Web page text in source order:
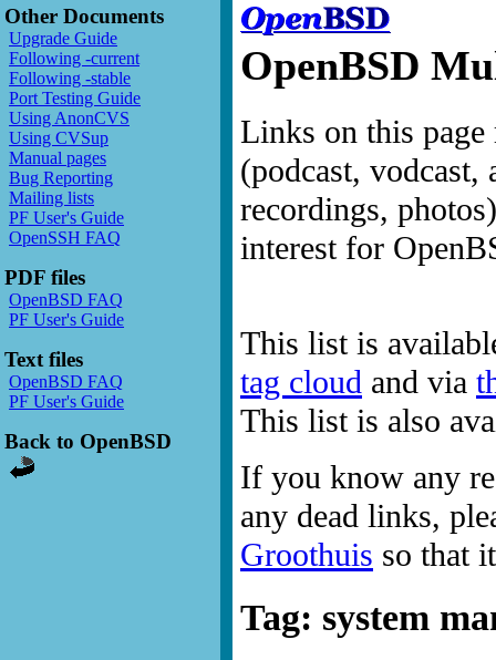
Other Documents
Upgrade Guide
Following -current
Following -stable
Port Testing Guide
Using AnonCVS
Using CVSup
Manual pages
Bug Reporting
Mailing lists
PF User's Guide
OpenSSH FAQ
PDF files
OpenBSD FAQ
PF User's Guide
Text files
OpenBSD FAQ
PF User's Guide
Back to OpenBSD
OpenBSD
Links on this page
(podcast,
recordings,
interest for
This list is
tag cloud and via
This list is also
If you know any
any dead links,
Groothuis so that
Tag: system